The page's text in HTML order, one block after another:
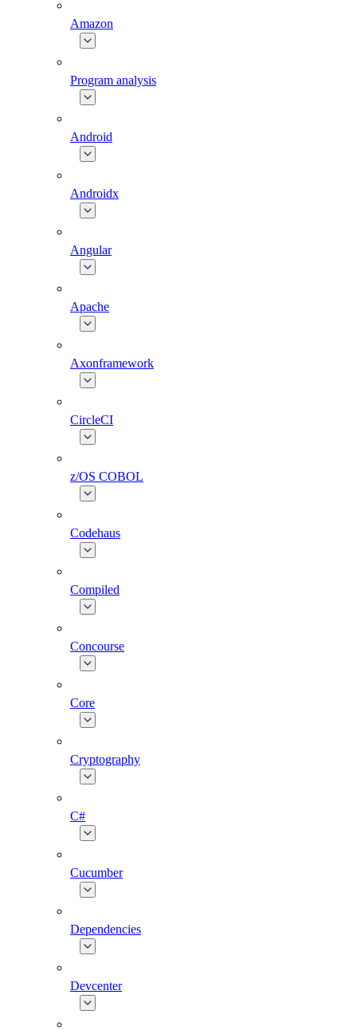
Amazon
Program analysis
Android
Androidx
Angular
Apache
Axonframework
CircleCI
z/OS COBOL
Codehaus
Compiled
Concourse
Core
Cryptography
C#
Cucumber
Dependencies
Devcenter